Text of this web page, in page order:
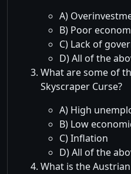
A)
B) Poor
C) Lack of
D) All of the
What are some of
Skyscraper Curse?
A) High
B) Low
C) Inflation
D) All of the
What is the